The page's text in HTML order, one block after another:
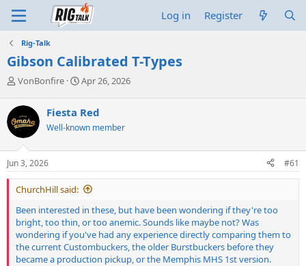
Log in Register
Rig-Talk
Gibson Calibrated T-Types
T
r
e
a
d
s
t
a
r
e
r
VonBonfire
S
r
t
a
e
Apr 26, 2026
Fiesta Red
Well-known member
Jun 3, 2026 #61
ChurchHill said:
Been interested in these, but have been wondering if they're too
bright, too thin, or too anemic. Sounds like maybe not? Was
wondering if you've had any experience directly comparing them to
the current Custombuckers, the older Burstbuckers before they
became a production pickup, or the Memphis MHS 1st version.